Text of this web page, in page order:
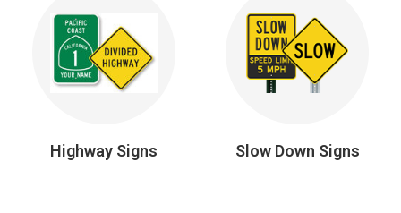
Highway Signs Slow Down Signs